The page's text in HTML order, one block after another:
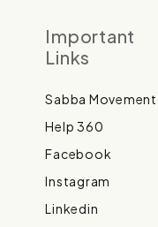
Important
Links
Sabba Movement
Help 360
Facebook
Instagram
Linkedin